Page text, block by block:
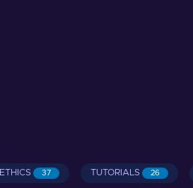
ETHICS 37 TUTORIALS 26